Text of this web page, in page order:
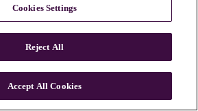
Cookies Settings
Reject All
Accept All Cookies